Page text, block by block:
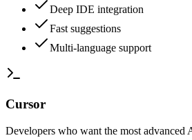
Deep IDE integration
Fast suggestions
Multi-language support
Cursor
Developers who want the most